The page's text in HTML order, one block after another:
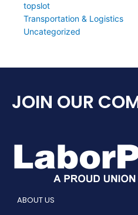
topslot
Transportation & Logistics
Uncategorized
JOIN OUR
ABOUT US